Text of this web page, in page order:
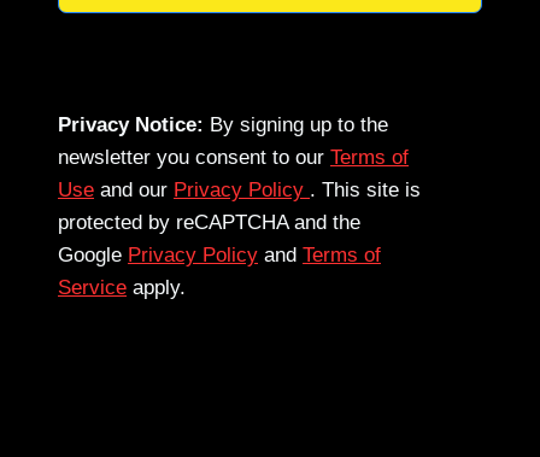
Privacy Notice: By signing up to the
newsletter you consent to our Terms of
Use and our Privacy Policy . This site is
protected by reCAPTCHA and the
Google Privacy Policy and Terms of
Service apply.